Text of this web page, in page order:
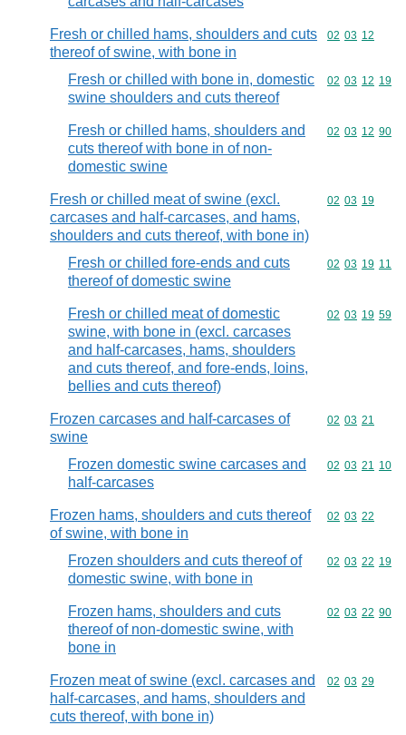
Fresh or chilled hams, shoulders and cuts
thereof of swine, with bone in
Commodity
02 03 12
Fresh or chilled with bone in, domestic
swine shoulders and cuts thereof
Commodity
02 03 12 19
Fresh or chilled hams, shoulders and
cuts thereof with bone in of non-
domestic swine
Commodity
02 03 12 90
Fresh or chilled meat of swine (excl.
carcases and half-carcases, and hams,
shoulders and cuts thereof, with bone in)
Commodity
02 03 19
Fresh or chilled fore-ends and cuts
thereof of domestic swine
Commodity
02 03 19 11
Fresh or chilled meat of domestic
swine, with bone in (excl. carcases
and half-carcases, hams, shoulders
and cuts thereof, and fore-ends, loins,
bellies and cuts thereof)
Commodity
02 03 19 59
Frozen carcases and half-carcases of
swine
Commodity
02 03 21
Frozen domestic swine carcases and
half-carcases
Commodity
02 03 21 10
Frozen hams, shoulders and cuts thereof
of swine, with bone in
Commodity
02 03 22
Frozen shoulders and cuts thereof of
domestic swine, with bone in
Commodity
02 03 22 19
Frozen hams, shoulders and cuts
thereof of non-domestic swine, with
bone in
Commodity
02 03 22 90
Frozen meat of swine (excl. carcases and
half-carcases, and hams, shoulders and
cuts thereof, with bone in)
Commodity
02 03 29